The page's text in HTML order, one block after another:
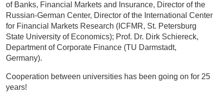
of Banks, Financial Markets and Insurance, Director of the
Russian-German Center, Director of the International Center
for Financial Markets Research (ICFMR, St. Petersburg
State University of Economics); Prof. Dr. Dirk Schiereck,
Department of Corporate Finance (TU Darmstadt,
Germany).
Cooperation between universities has been going on for 25
years!